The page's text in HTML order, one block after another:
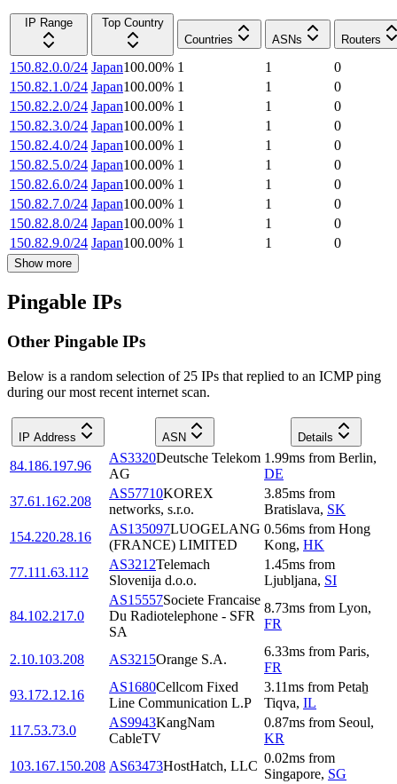
IP Range
Top Country
Countries
ASNs Routers
150.82.0.0/24 Japan100.00% 1 1
0
150.82.1.0/24 Japan100.00% 1 1
0
150.82.2.0/24 Japan100.00% 1 1
0
150.82.3.0/24 Japan100.00% 1 1
0
150.82.4.0/24 Japan100.00% 1 1
0
150.82.5.0/24 Japan100.00% 1 1
0
150.82.6.0/24 Japan100.00% 1 1
0
150.82.7.0/24 Japan100.00% 1 1
0
150.82.8.0/24 Japan100.00% 1 1
0
150.82.9.0/24 Japan100.00% 1 1 0
Show more
Pingable IPs
Other Pingable IPs
Below is a random selection of 25 IPs that replied to an ICMP ping
during our most recent internet scan.
IP Address ASN Details
84.186.197.96
AS3320Deutsche Telekom
AG
1.99ms from Berlin,
DE
37.61.162.208
AS57710KOREX
networks, s.r.o.
3.85ms from
Bratislava, SK
154.220.28.16
AS135097LUOGELANG
(FRANCE) LIMITED
0.56ms from Hong
Kong, HK
77.111.63.112
AS3212Telemach
Slovenija d.o.o.
1.45ms from
Ljubljana, SI
84.102.217.0
AS15557Societe Francaise
Du Radiotelephone - SFR
SA
8.73ms from Lyon,
FR
2.10.103.208 AS3215Orange S.A.
6.33ms from Paris,
FR
93.172.12.16
AS1680Cellcom Fixed
Line Communication L.P
3.11ms from Petaẖ
Tiqva, IL
117.53.73.0
AS9943KangNam
CableTV
0.87ms from Seoul,
KR
103.167.150.208 AS63473HostHatch, LLC
0.02ms from
Singapore, SG